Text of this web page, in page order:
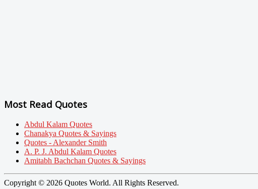
Most Read Quotes
Abdul Kalam Quotes
Chanakya Quotes & Sayings
Quotes - Alexander Smith
A. P. J. Abdul Kalam Quotes
Amitabh Bachchan Quotes & Sayings
Copyright © 2026 Quotes World. All Rights Reserved.